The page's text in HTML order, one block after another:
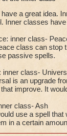
have a great idea.
Inner classes
inner class-
class can stop
passive spells.
inner class-
is an upgrade
improve. It
class- Ash
use a spell that
in a certain